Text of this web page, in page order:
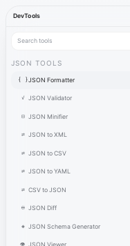
DevTools
JSON TOOLS
{ }JSON Formatter
✓ JSON Validator
⊟ JSON Minifier
⇄ JSON to XML
⇄ JSON to CSV
⇄ JSON to YAML
⇄ CSV to JSON
⟷ JSON Diff
◈ JSON Schema Generator
👁